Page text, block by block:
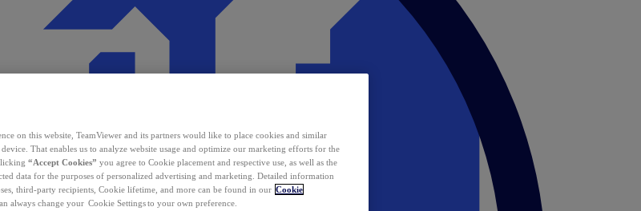
on this website, TeamViewer and its partners would like to place cookies and similar
That enables us to analyze website usage and optimize our marketing efforts for the
“Accept Cookies” you agree to Cookie placement and respective use, as well as the
data for the purposes of personalized advertising and marketing. Detailed information
third-party recipients, Cookie lifetime, and more can be found in our Cookie
always change your Cookie Settings to your own preference.